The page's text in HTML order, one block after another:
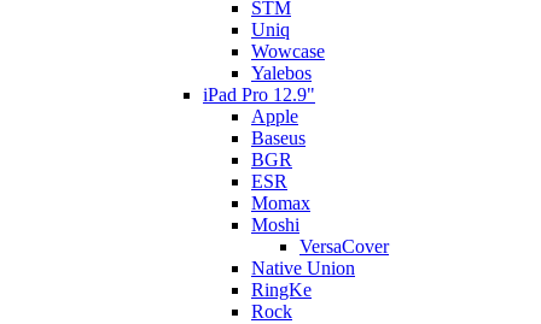
STM
Uniq
Wowcase
Yalebos
iPad Pro 12.9"
Apple
Baseus
BGR
ESR
Momax
Moshi
VersaCover
Native Union
RingKe
Rock